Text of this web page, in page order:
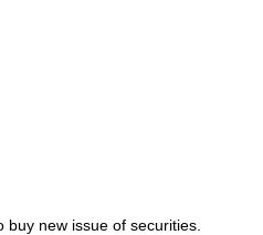
new issue of securities.